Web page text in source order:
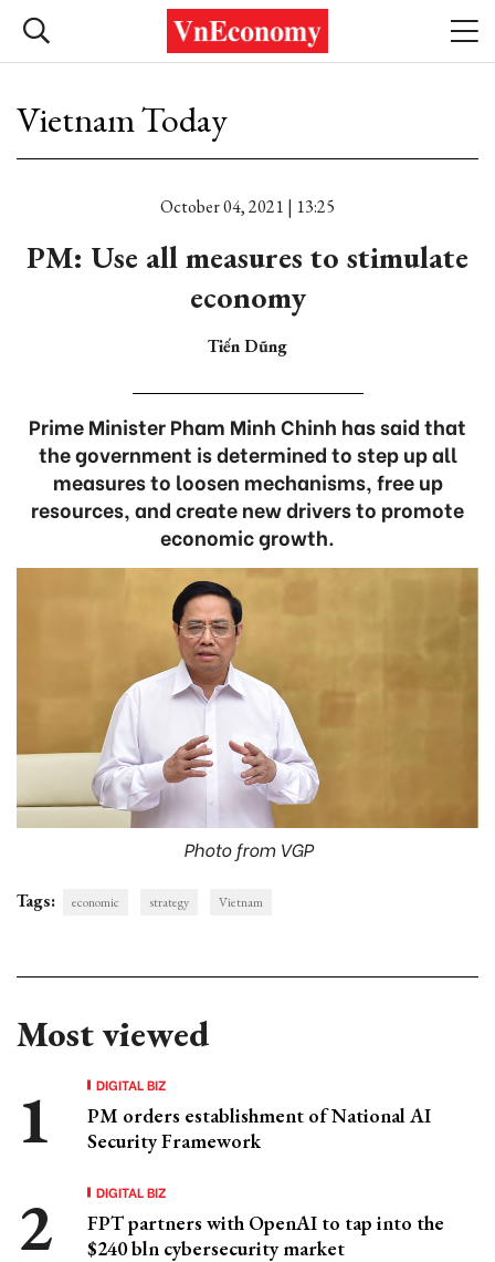
Vietnam Today
October 04, 2021 | 13:25
PM: Use all measures to stimulate
economy
Tiến Dũng
Prime Minister Pham Minh Chinh has said that
the government is determined to step up all
measures to loosen mechanisms, free up
resources, and create new drivers to promote
economic growth.
Photo from VGP
Tags: economic strategy Vietnam
Most viewed
DIGITAL BIZ
PM orders establishment of National AI
Security Framework
DIGITAL BIZ
FPT partners with OpenAI to tap into the
$240 bln cybersecurity market